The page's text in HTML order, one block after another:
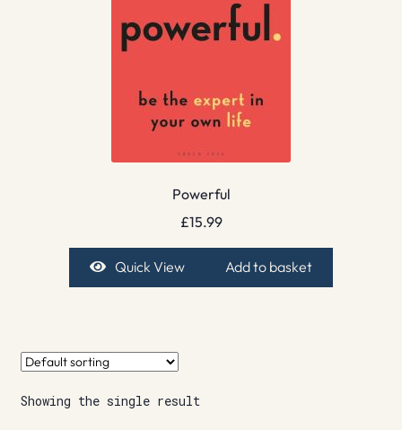
Powerful
£15.99
Quick View Add to basket
Showing the single result